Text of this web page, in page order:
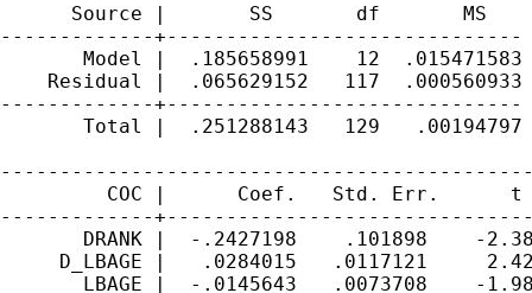
Source |       SS       df       MS
-------------+------------------------------
Model |  .185658991    12
Residual |  .065629152   117
-------------+------------------------------
Total |  .251288143   129
COC |      Coef.   Std. Err.
-------------
DRANK |  -.2427198    .101898    -
D_LBAGE |   .0284015   .0117121
LBAGE |  -.0145643   .0073708    -